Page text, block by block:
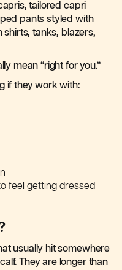
tailored capri
pants styled with
shirts, tanks, blazers,
mean “right for you.”
if they work with:
feel getting dressed
usually hit somewhere
They are longer than